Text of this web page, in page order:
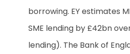
borrowing. EY estimates
SME lending by £42bn
lending). The Bank of